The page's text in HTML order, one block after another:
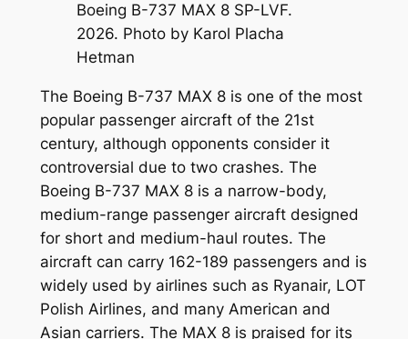
Boeing B-737 MAX 8 SP-LVF.
2026. Photo by Karol Placha
Hetman
The Boeing B-737 MAX 8 is one of the most
popular passenger aircraft of the 21st
century, although opponents consider it
controversial due to two crashes. The
Boeing B-737 MAX 8 is a narrow-body,
medium-range passenger aircraft designed
for short and medium-haul routes. The
aircraft can carry 162-189 passengers and is
widely used by airlines such as Ryanair, LOT
Polish Airlines, and many American and
Asian carriers. The MAX 8 is praised for its